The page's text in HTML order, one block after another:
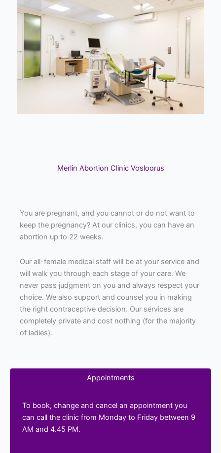
Merlin Abortion Clinic Vosloorus
You are pregnant, and you cannot or do not want to
keep the pregnancy? At our clinics, you can have an
abortion up to 22 weeks.
Our all-female medical staff will be at your service and
will walk you through each stage of your care. We
never pass judgment on you and always respect your
choice. We also support and counsel you in making
the right contraceptive decision. Our services are
completely private and cost nothing (for the majority
of ladies).
Appointments
To book, change and cancel an appointment you
can call the clinic from Monday to Friday between 9
AM and 4.45 PM.